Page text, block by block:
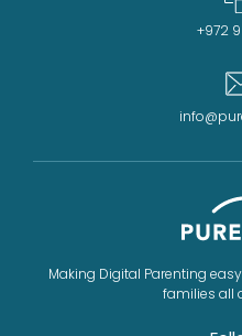
Making Digital Parenting
families all
+972